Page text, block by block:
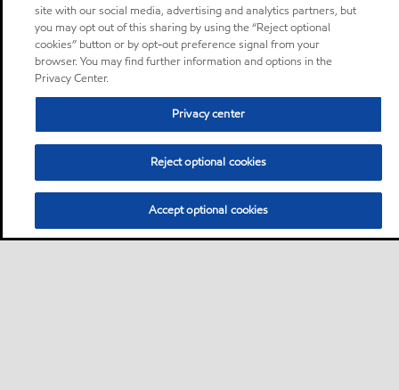
site with our social media, advertising and analytics partners, but
you may opt out of this sharing by using the “Reject optional
cookies” button or by opt-out preference signal from your
browser. You may find further information and options in the
Privacy Center.
Privacy center
Reject optional cookies
Accept optional cookies